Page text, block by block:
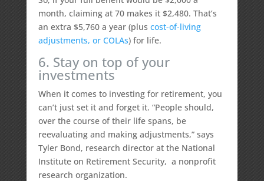
month, claiming at 70 makes it $2,480. That’s
an extra $5,760 a year (plus cost-of-living
adjustments, or COLAs) for life.
6. Stay on top of your
investments
When it comes to investing for retirement, you
can’t just set it and forget it. “People should,
over the course of their life spans, be
reevaluating and making adjustments,” says
Tyler Bond, research director at the National
Institute on Retirement Security, a nonprofit
research organization.